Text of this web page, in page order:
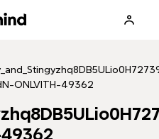
ONLVITH-49362
49362